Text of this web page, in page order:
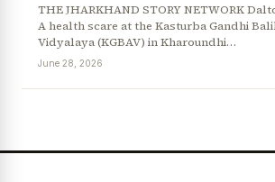
News Diary Jobs & Careers
THE JHARKHAND STORY NETWORK
A health scare at the Kasturba Gandhi
Vidyalaya (KGBAV) in Kharoundhi…
June 28, 2026